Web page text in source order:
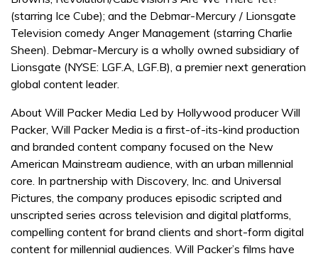
(starring Ice Cube); and the Debmar-Mercury / Lionsgate
Television comedy Anger Management (starring Charlie
Sheen). Debmar-Mercury is a wholly owned subsidiary of
Lionsgate (NYSE: LGF.A, LGF.B), a premier next generation
global content leader.
About Will Packer Media Led by Hollywood producer Will
Packer, Will Packer Media is a first-of-its-kind production
and branded content company focused on the New
American Mainstream audience, with an urban millennial
core. In partnership with Discovery, Inc. and Universal
Pictures, the company produces episodic scripted and
unscripted series across television and digital platforms,
compelling content for brand clients and short-form digital
content for millennial audiences. Will Packer’s films have